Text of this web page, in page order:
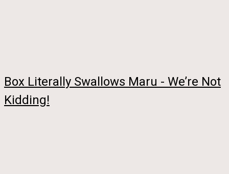
Box Literally Swallows Maru - We’re Not
Kidding!